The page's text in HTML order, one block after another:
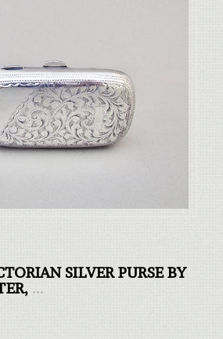
SILVER PURSE BY
...